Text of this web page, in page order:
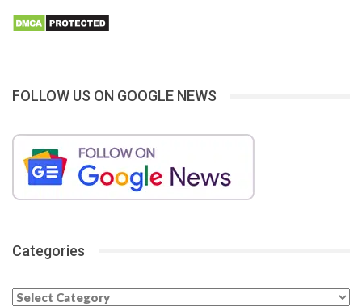
FOLLOW US ON GOOGLE NEWS
Categories
Categories